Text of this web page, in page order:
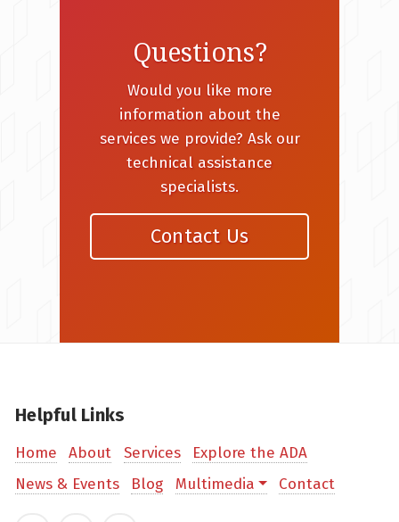
Questions?
Would you like more
information about the
services we provide? Ask our
technical assistance
specialists.
Contact Us
Helpful Links
Home About Services
Explore the ADA
News & Events
Blog Multimedia Contact